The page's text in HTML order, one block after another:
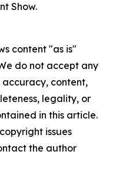
Show.
content "as is"
do not accept any
content,
legality, or
in this article.
issues
the author